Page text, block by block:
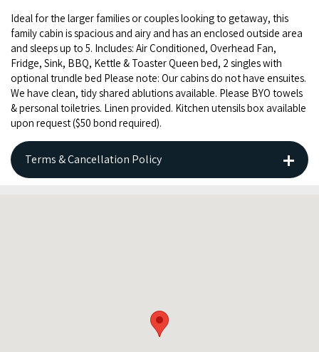
Ide­al for the larg­er fam­i­lies or cou­ples look­ing to get­away, this
fam­i­ly cab­in is spa­cious and airy and has an enclosed out­side area
and sleeps up to 5. Includes: Air Con­di­tioned, Over­head Fan,
Fridge, Sink, BBQ, Ket­tle & Toast­er Queen bed, 2 sin­gles with
option­al trun­dle bed Please note: Our cab­ins do not have ensuites.
We have clean, tidy shared ablu­tions avail­able. Please BYO tow­els
&per­son­al toi­letries. Linen pro­vid­ed. Kitchen uten­sils box avail­able
upon request ($50 bond required).
Terms & Cancellation Policy
booking processing fee, which is charged in addition to our